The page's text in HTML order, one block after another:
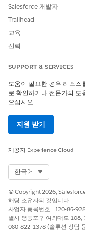
Salesforce 개발자
Trailhead
교육
신뢰
SUPPORT & SERVICES
도움이 필요한 경우 리소스
로 확인하거나 전문가의 도
으십시오.
지원 받기
제공자 Experience Cloud
한국어
© Copyright 2026,
해당 소유자의 것입니다.
사업자 등록번호 : 120-86-
별시 영등포구 여의대로 108,
080-822-1378 (솔루션 상담